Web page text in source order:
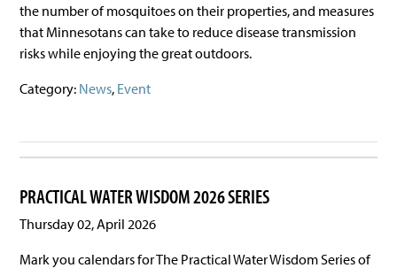
the number of mosquitoes on their properties, and measures
that Minnesotans can take to reduce disease transmission
risks while enjoying the great outdoors.
Category: News, Event
PRACTICAL WATER WISDOM 2026 SERIES
Thursday 02, April 2026
Mark you calendars for The Practical Water Wisdom Series of